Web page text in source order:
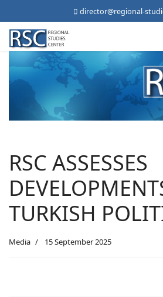
director@regional-
RSC ASSESSES
TURKISH
Media 15 September 2025